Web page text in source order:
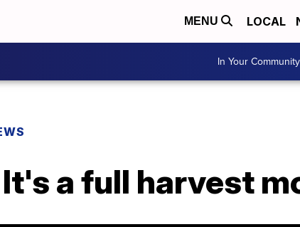
MENU LOCAL
In Your Community
It's a full harvest